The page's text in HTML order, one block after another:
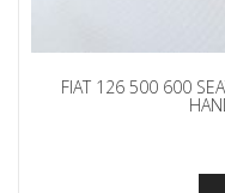
FIAT 126 500 600